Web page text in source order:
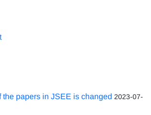
the papers in JSEE is changed 2023-07-